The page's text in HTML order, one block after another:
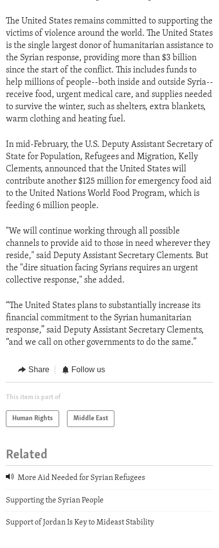
The United States remains committed to supporting the
victims of violence around the world. The United States
is the single largest donor of humanitarian assistance to
the Syrian response, providing more than $3 billion
since the start of the conflict. This includes funds to
help millions of people--both inside and outside Syria--
receive food, urgent medical care, and supplies needed
to survive the winter, such as shelters, extra blankets,
warm clothing and heating fuel.
In mid-February, the U.S. Deputy Assistant Secretary of
State for Population, Refugees and Migration, Kelly
Clements, announced that the United States will
contribute another $125 million for emergency food aid
to the United Nations World Food Program, which is
feeding 6 million people.
"We will continue working through all possible
channels to provide aid to those in need wherever they
reside," said Deputy Assistant Secretary Clements. But
the "dire situation facing Syrians requires an urgent
collective response," she added.
“The United States plans to substantially increase its
financial commitment to the Syrian humanitarian
response,” said Deputy Assistant Secretary Clements,
“and we call on other governments to do the same.”
Share Follow us
This item is part of
Human Rights Middle East
Related
More Aid Needed for Syrian Refugees
Supporting the Syrian People
Support of Jordan Is Key to Mideast Stability